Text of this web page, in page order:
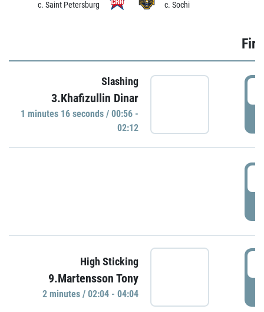
c. Saint Petersburg
c. Sochi
Slashing
3.Khafizullin Dinar
1 minutes 16 seconds / 00:56 -
02:12
High Sticking
9.Martensson Tony
2 minutes / 02:04 - 04:04